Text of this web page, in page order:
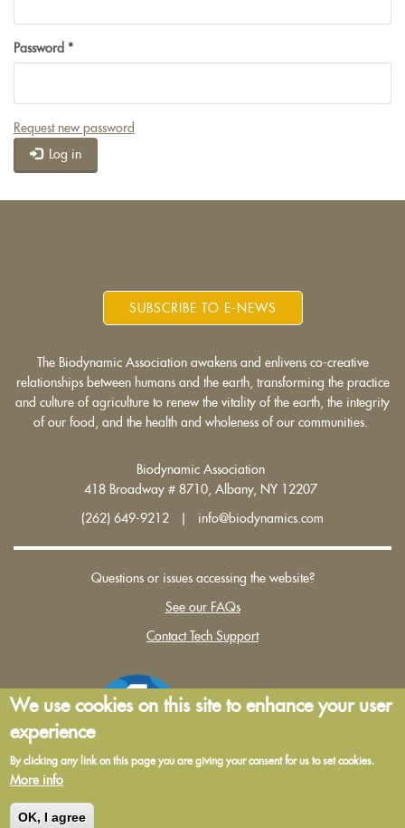
Password *
Request new password
Log in
SUBSCRIBE TO E-NEWS
The Biodynamic Association awakens and enlivens co-creative
relationships between humans and the earth, transforming the practice
and culture of agriculture to renew the vitality of the earth, the integrity
of our food, and the health and wholeness of our communities.
Biodynamic Association
418 Broadway # 8710, Albany, NY 12207
(262) 649-9212 | info@biodynamics.com
Questions or issues accessing the website?
See our FAQs
Contact Tech Support
We use cookies on this site to enhance your user
experience
By clicking any link on this page you are giving your consent for us to set cookies.
More info
OK, I agree